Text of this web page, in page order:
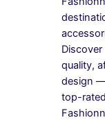
quality,
design
top-